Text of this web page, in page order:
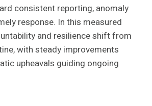
consistent reporting, anomaly
response. In this measured
and resilience shift from
with steady improvements
upheavals guiding ongoing